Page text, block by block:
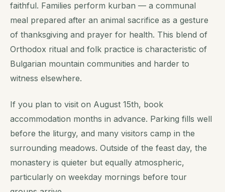
faithful. Families perform kurban — a communal
meal prepared after an animal sacrifice as a gesture
of thanksgiving and prayer for health. This blend of
Orthodox ritual and folk practice is characteristic of
Bulgarian mountain communities and harder to
witness elsewhere.
If you plan to visit on August 15th, book
accommodation months in advance. Parking fills well
before the liturgy, and many visitors camp in the
surrounding meadows. Outside of the feast day, the
monastery is quieter but equally atmospheric,
particularly on weekday mornings before tour